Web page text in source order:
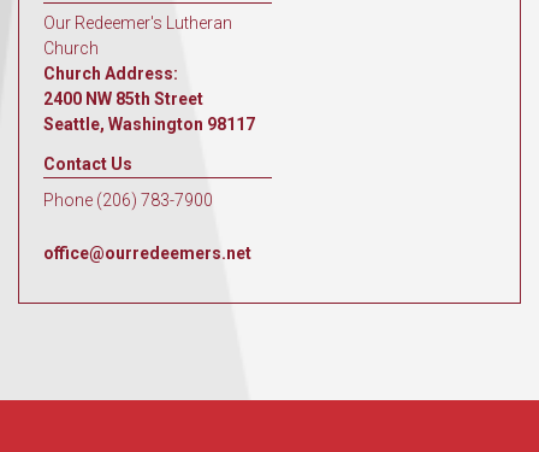
Our Redeemer's Lutheran
Church
Church Address:
2400 NW 85th Street
Seattle, Washington 98117
Contact Us
Phone (206) 783-7900
office@ourredeemers.net